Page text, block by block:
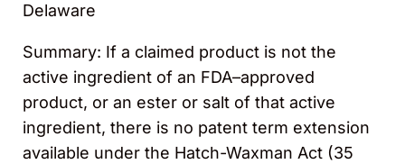
Delaware
Summary: If a claimed product is not the
active ingredient of an FDA–approved
product, or an ester or salt of that active
ingredient, there is no patent term extension
available under the Hatch-Waxman Act (35